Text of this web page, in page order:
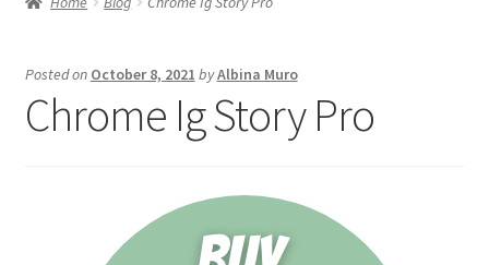
Blog
Posted on October 8, 2021 byAlbina Muro
Chrome Ig Story Pro